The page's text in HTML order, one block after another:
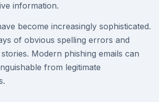
information.
become increasingly sophisticated.
of obvious spelling errors and
Modern phishing emails can
from legitimate